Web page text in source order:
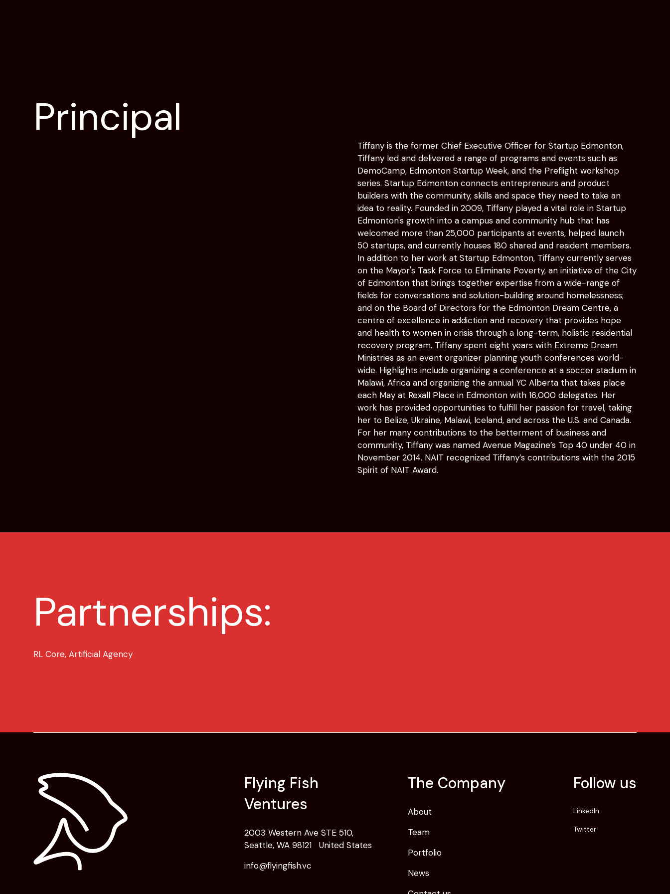
Principal
Tiffany is the former Chief Executive Officer for Startup Edmonton,
Tiffany led and delivered a range of programs and events such as
DemoCamp, Edmonton Startup Week, and the Preflight workshop
series. Startup Edmonton connects entrepreneurs and product
builders with the community, skills and space they need to take an
idea to reality. Founded in 2009, Tiffany played a vital role in Startup
Edmonton's growth into a campus and community hub that has
welcomed more than 25,000 participants at events, helped launch
50 startups, and currently houses 180 shared and resident members.
In addition to her work at Startup Edmonton, Tiffany currently serves
on the Mayor's Task Force to Eliminate Poverty, an initiative of the City
of Edmonton that brings together expertise from a wide-range of
fields for conversations and solution-building around homelessness;
and on the Board of Directors for the Edmonton Dream Centre, a
centre of excellence in addiction and recovery that provides hope
and health to women in crisis through a long-term, holistic residential
recovery program. Tiffany spent eight years with Extreme Dream
Ministries as an event organizer planning youth conferences world-
wide. Highlights include organizing a conference at a soccer stadium in
Malawi, Africa and organizing the annual YC Alberta that takes place
each May at Rexall Place in Edmonton with 16,000 delegates. Her
work has provided opportunities to fulfill her passion for travel, taking
her to Belize, Ukraine, Malawi, Iceland, and across the U.S. and Canada.
For her many contributions to the betterment of business and
community, Tiffany was named Avenue Magazine’s Top 40 under 40 in
November 2014. NAIT recognized Tiffany’s contributions with the 2015
Spirit of NAIT Award.
Partnerships:
RL Core, Artificial Agency
Flying Fish
Ventures
2003 Western Ave STE 510,
Seattle, WA 98121 United States
info@flyingfish.vc
The Company
About
Team
Portfolio
News
Follow us
LinkedIn
Twitter